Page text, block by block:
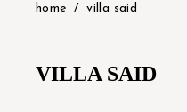
home villa said
VILLA SAID